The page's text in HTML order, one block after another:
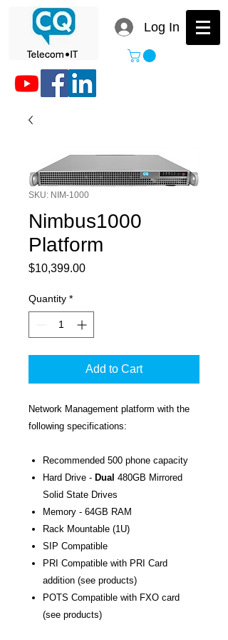
Log In
SKU: NIM-1000
Nimbus1000
Platform
$10,399.00Price
Quantity *
Add to Cart
Network Management platform with the
following specifications:
Recommended 500 phone capacity
Hard Drive - Dual 480GB Mirrored
Solid State Drives
Memory - 64GB RAM
Rack Mountable (1U)
SIP Compatible
PRI Compatible with PRI Card
addition (see products)
POTS Compatible with FXO card
(see products)